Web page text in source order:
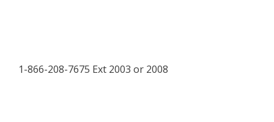
1-866-208-7675 Ext 2003 or 2008